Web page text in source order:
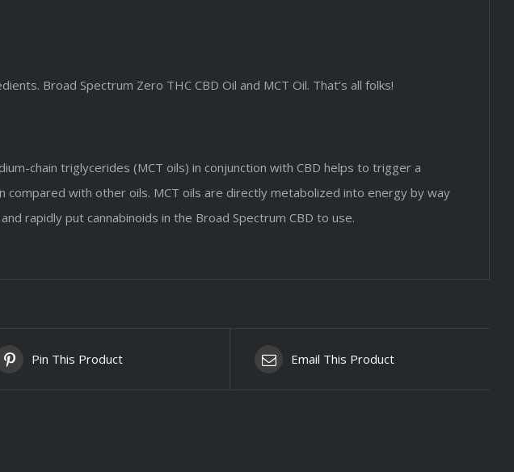
Broad Spectrum Zero THC CBD Oil and MCT Oil. That’s all folks!
chain triglycerides (MCT oils) in conjunction with CBD helps to trigger a
compared with other oils. MCT oils are directly metabolized into energy by way
rapidly put cannabinoids in the Broad Spectrum CBD to use.
Pin This Product Email This Product